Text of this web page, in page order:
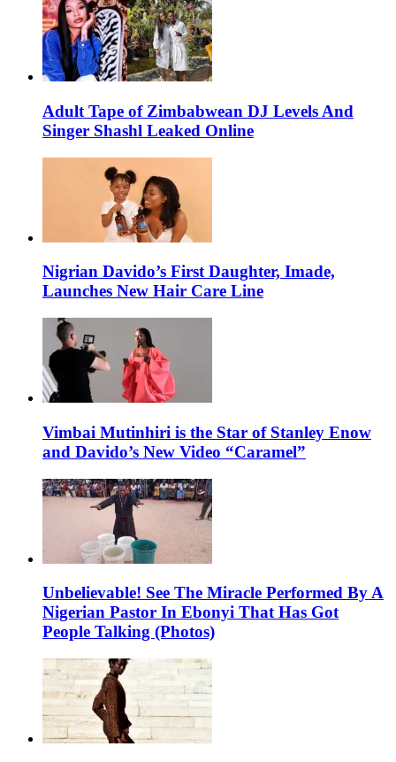
Adult Tape of Zimbabwean DJ Levels And
Singer Shashl Leaked Online
Nigrian Davido’s First Daughter, Imade,
Launches New Hair Care Line
Vimbai Mutinhiri is the Star of Stanley Enow
and Davido’s New Video “Caramel”
Unbelievable! See The Miracle Performed By A
Nigerian Pastor In Ebonyi That Has Got
People Talking (Photos)